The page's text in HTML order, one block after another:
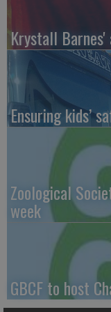
Krystall
Ensuring kids’
Zoological
week
GBCF to host